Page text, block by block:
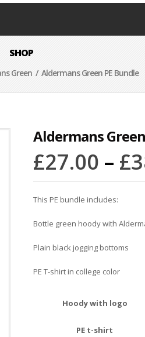
SHOP
Green / Aldermans Green PE Bundle
Aldermans
£27.00 – £
This PE bundle includes:
Bottle green hoody with
Plain black jogging bottoms
PE T-shirt in college color
Hoody with logo
PE t-shirt